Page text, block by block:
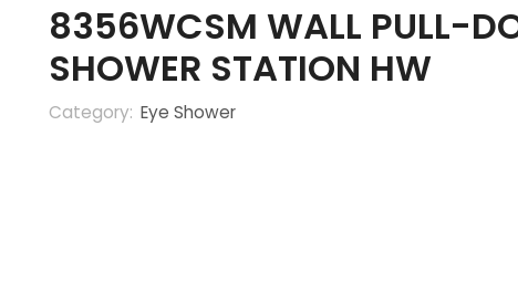
8356WCSM WALL PULL-
SHOWER STATION HW
Category: Eye Shower